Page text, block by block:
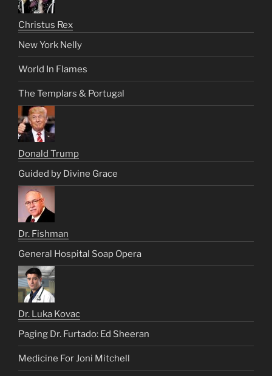
Christus Rex
New York Nelly
World In Flames
The Templars & Portugal
Donald Trump
Guided by Divine Grace
Dr. Fishman
General Hospital Soap Opera
Dr. Luka Kovac
Paging Dr. Furtado: Ed Sheeran
Medicine For Joni Mitchell